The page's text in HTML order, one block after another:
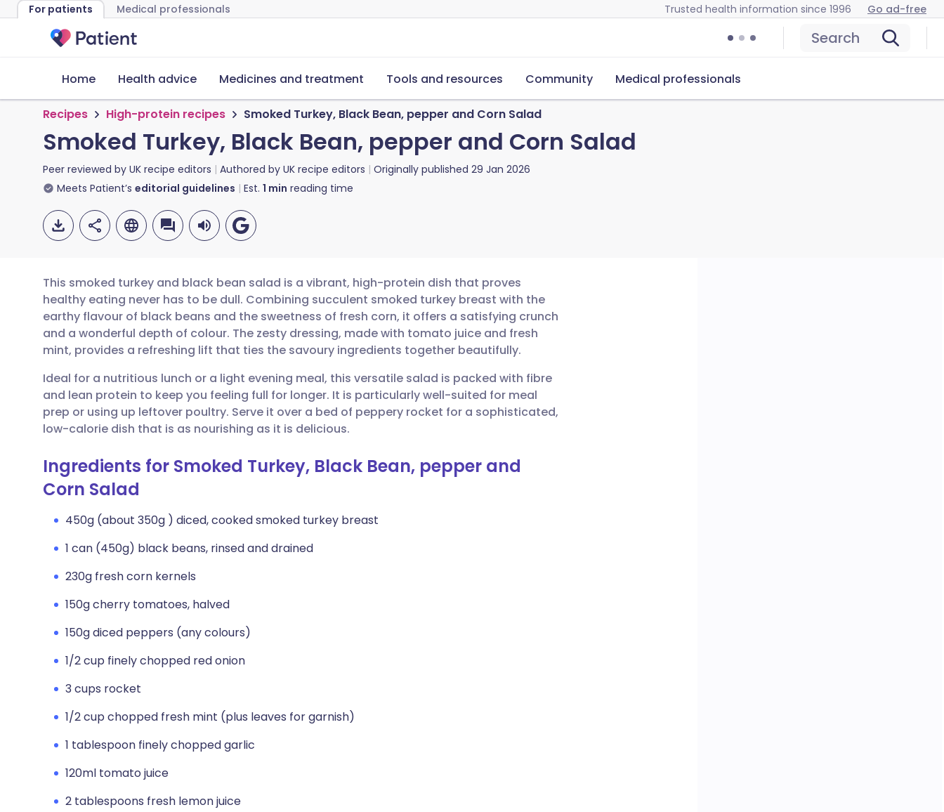
For patients Medical professionals Trusted health information since 1996 Go ad-free
Search
Home Health advice Medicines and treatment Tools and resources Community Medical professionals
Recipes High-protein recipes Smoked Turkey, Black Bean, pepper and Corn Salad
Smoked Turkey, Black Bean, pepper and Corn Salad
Peer reviewed by UK recipe editors Authored by UK recipe editors Originally published 29 Jan 2026
Meets Patient’s editorial guidelines Est. 1 min reading time
Share via email
Share via Facebook
Share via LinkedIn
Share via WhatsApp
Copy link
🇬🇧 English 🇩🇪 Deutsch
🇪🇸 Español 🇫🇷 Français
🇮🇹 Italiano 🇵🇹 Português
This smoked turkey and black bean salad is a vibrant, high-protein dish that proves
healthy eating never has to be dull. Combining succulent smoked turkey breast with the
earthy flavour of black beans and the sweetness of fresh corn, it offers a satisfying crunch
and a wonderful depth of colour. The zesty dressing, made with tomato juice and fresh
mint, provides a refreshing lift that ties the savoury ingredients together beautifully.
Ideal for a nutritious lunch or a light evening meal, this versatile salad is packed with fibre
and lean protein to keep you feeling full for longer. It is particularly well-suited for meal
prep or using up leftover poultry. Serve it over a bed of peppery rocket for a sophisticated,
low-calorie dish that is as nourishing as it is delicious.
Ingredients for Smoked Turkey, Black Bean, pepper and
Corn Salad
450g (about 350g ) diced, cooked smoked turkey breast
1 can (450g) black beans, rinsed and drained
230g fresh corn kernels
150g cherry tomatoes, halved
150g diced peppers (any colours)
1/2 cup finely chopped red onion
3 cups rocket
1/2 cup chopped fresh mint (plus leaves for garnish)
1 tablespoon finely chopped garlic
120ml tomato juice
2 tablespoons fresh lemon juice